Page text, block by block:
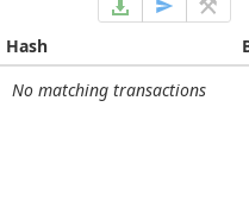
Hash
No matching transactions